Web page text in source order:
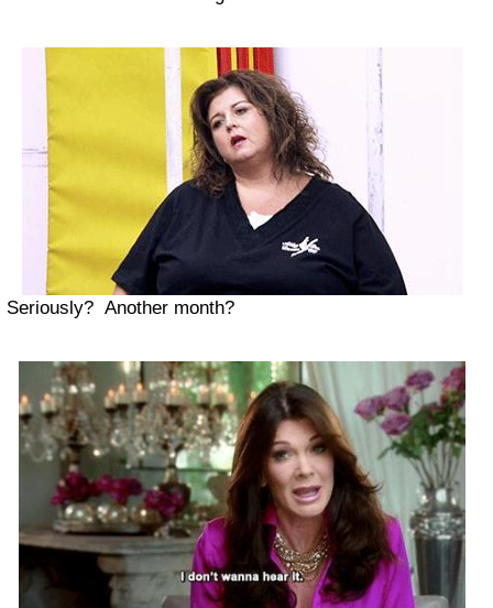
Seriously? Another month?